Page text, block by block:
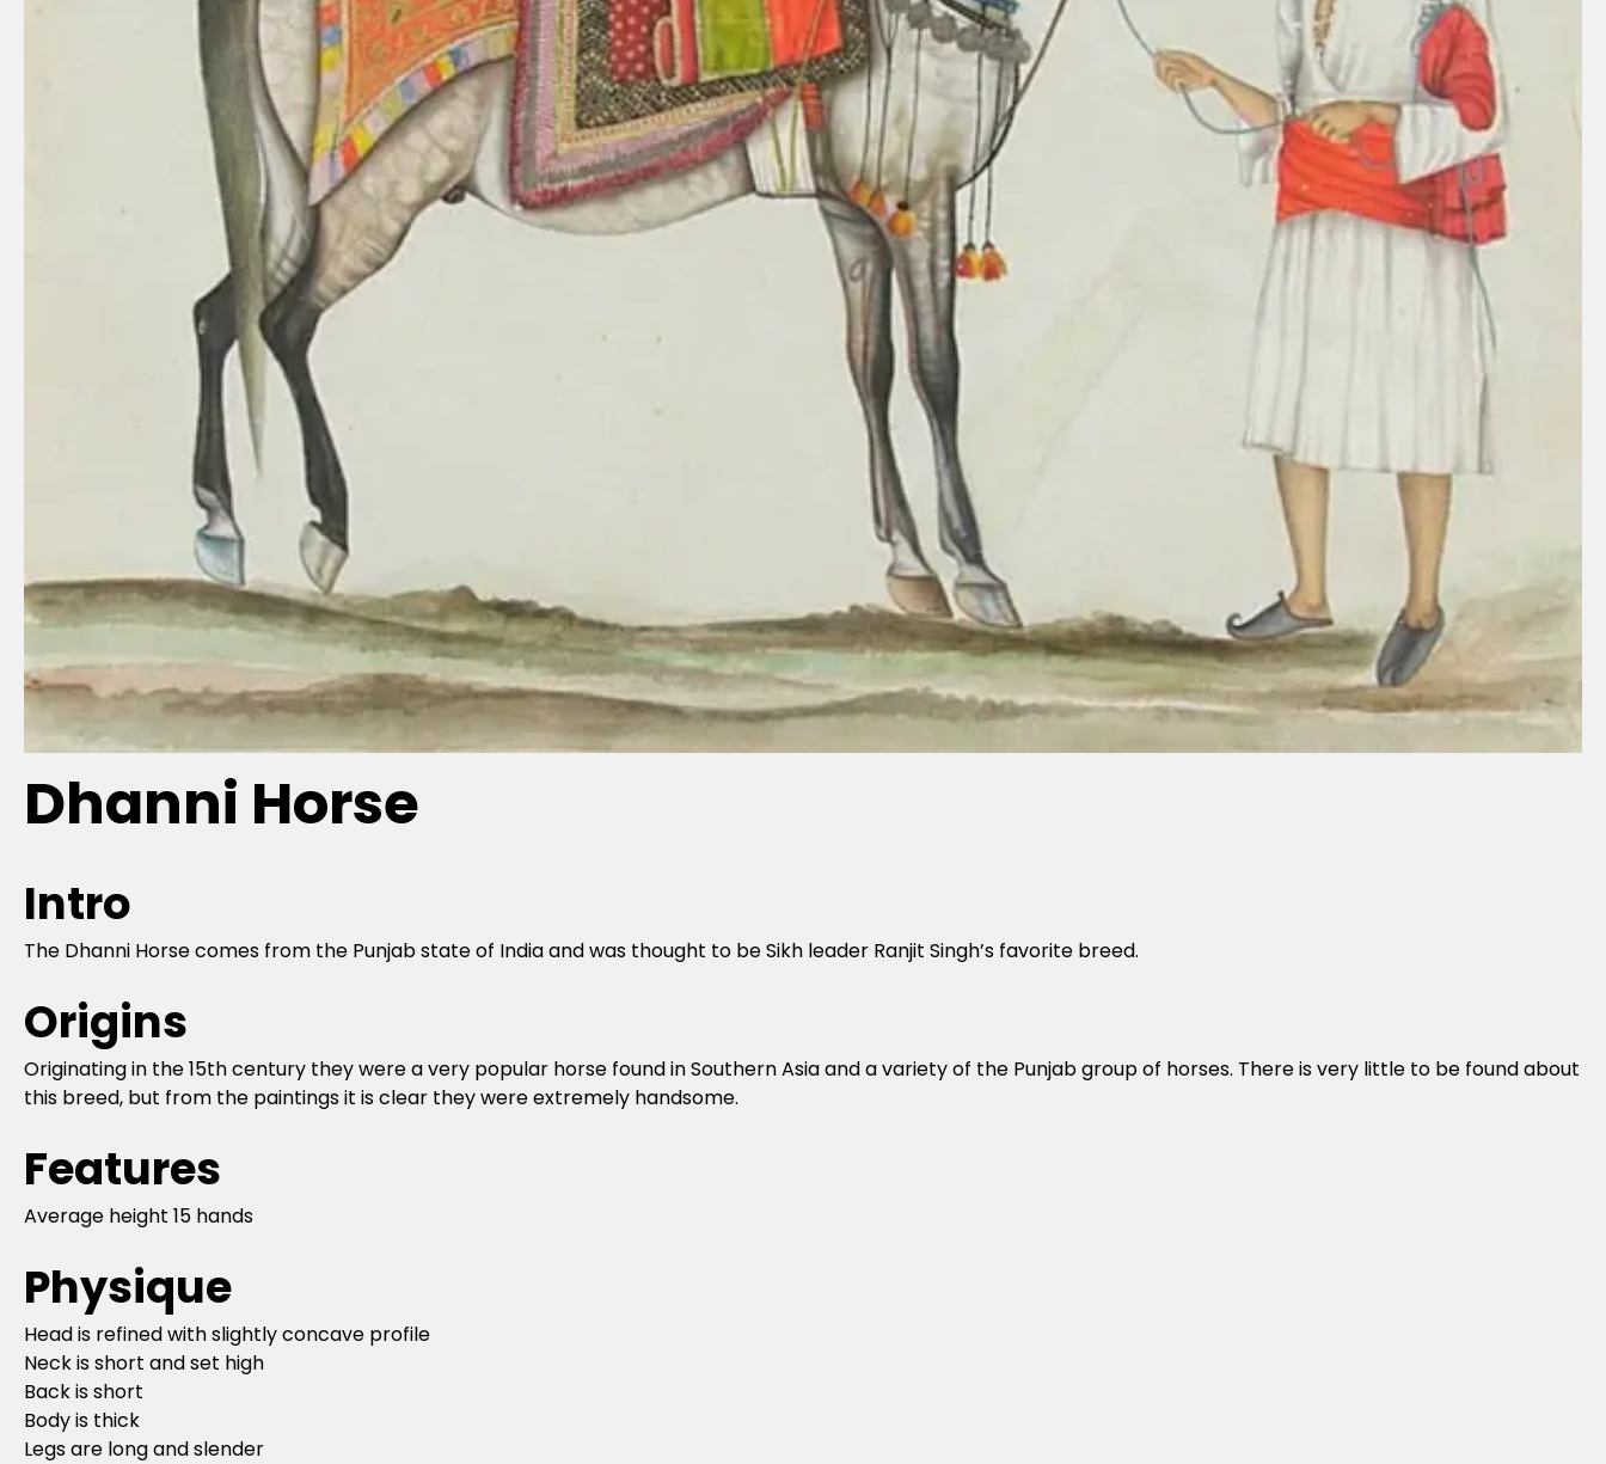
Dhanni Horse
Intro
The Dhanni Horse comes from the Punjab state of India and was thought to be Sikh leader Ranjit Singh’s favorite breed.
Origins
Originating in the 15th century they were a very popular horse found in Southern Asia and a variety of the Punjab group of horses. There is very little to be found about
this breed, but from the paintings it is clear they were extremely handsome.
Features
Average height 15 hands
Physique
Head is refined with slightly concave profile
Neck is short and set high
Back is short
Body is thick
Legs are long and slender